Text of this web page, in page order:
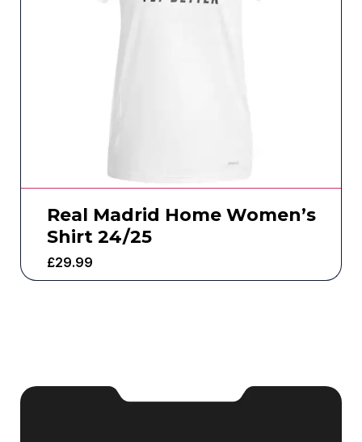
Real Madrid Home Women’s
Shirt 24/25
£29.99